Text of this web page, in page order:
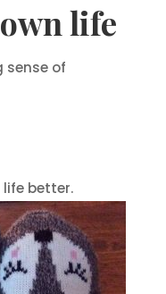
life
sense of
better.